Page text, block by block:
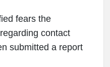
fears the
contact
submitted a report